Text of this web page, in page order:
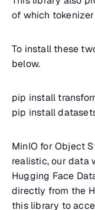
of which
To install these
below.
pip install
pip install
MinIO for Object
realistic, our data
Hugging Face
directly from the
this library to